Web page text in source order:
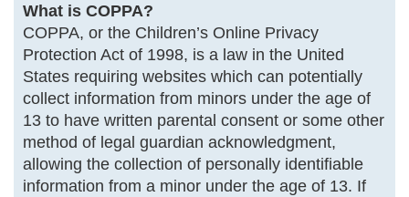
What is COPPA?
COPPA, or the Children’s Online Privacy
Protection Act of 1998, is a law in the United
States requiring websites which can potentially
collect information from minors under the age of
13 to have written parental consent or some other
method of legal guardian acknowledgment,
allowing the collection of personally identifiable
information from a minor under the age of 13. If